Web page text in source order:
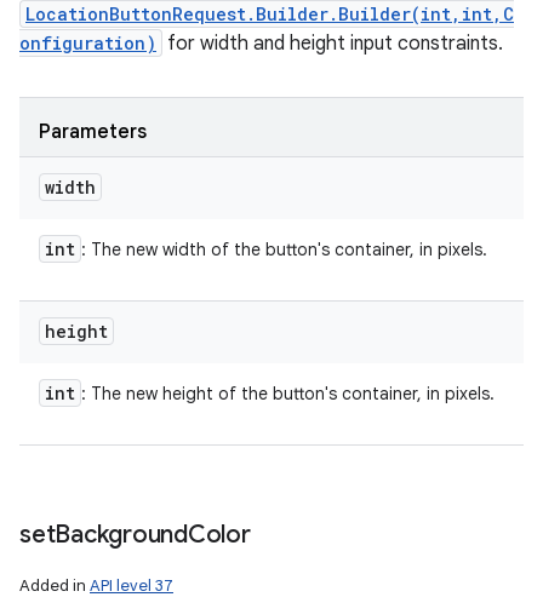
LocationButtonRequest.Builder.Builder(int,int,C
onfiguration)
for width and height input constraints.
Parameters
width
int : The new width of the button's container, in pixels.
height
int : The new height of the button's container, in pixels.
setBackgroundColor
Added in API level 37